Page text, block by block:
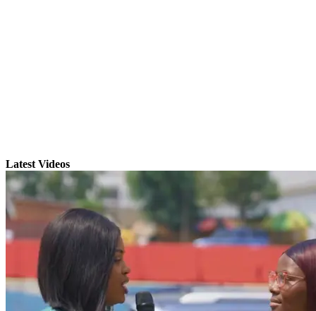
Latest Videos